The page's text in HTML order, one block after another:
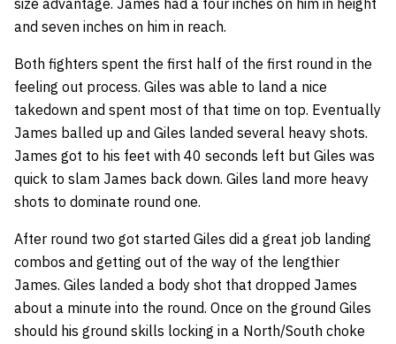
size advantage. James had a four inches on him in height
and seven inches on him in reach.
Both fighters spent the first half of the first round in the
feeling out process. Giles was able to land a nice
takedown and spent most of that time on top. Eventually
James balled up and Giles landed several heavy shots.
James got to his feet with 40 seconds left but Giles was
quick to slam James back down. Giles land more heavy
shots to dominate round one.
After round two got started Giles did a great job landing
combos and getting out of the way of the lengthier
James. Giles landed a body shot that dropped James
about a minute into the round. Once on the ground Giles
should his ground skills locking in a North/South choke